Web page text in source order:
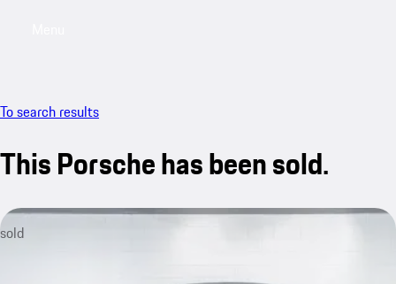
To search results
This Porsche has been sold.
sold